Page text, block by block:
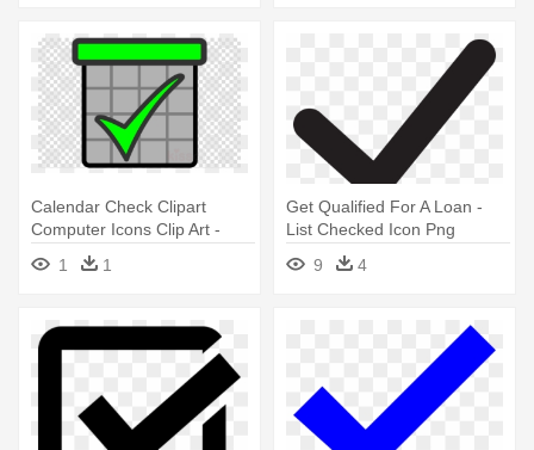
Calendar Check Clipart
Computer Icons Clip Art -
Bear Icon Transparent
Background
1 1
Get Qualified For A Loan -
List Checked Icon Png
9
4